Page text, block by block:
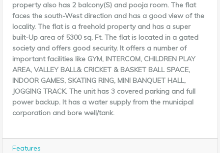
property also has 2 balcony(S) and pooja room. The flat
faces the south-West direction and has a good view of the
locality. The flat is a freehold property and has a super
built-Up area of 5300 sq. Ft. The flat is located in a gated
society and offers good security. It offers a number of
important facilities like GYM, INTERCOM, CHILDREN PLAY
AREA, VALLEY BALL& CRICKET & BASKET BALL SPACE,
INDOOR GAMES, SKATING RING, MINI BANQUET HALL,
JOGGING TRACK. The unit has 3 covered parking and full
power backup. It has a water supply from the municipal
corporation and bore well/tank.
Features